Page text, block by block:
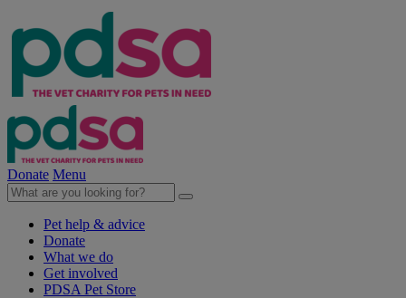
Donate Menu
Pet help & advice
Donate
What we do
Get involved
PDSA Pet Store